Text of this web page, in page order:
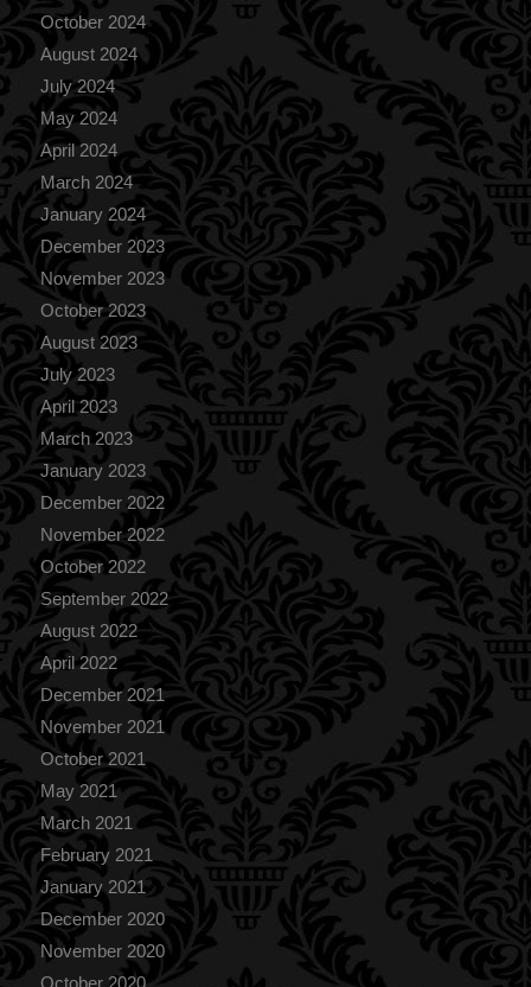
October 2024
August 2024
July 2024
May 2024
April 2024
March 2024
January 2024
December 2023
November 2023
October 2023
August 2023
July 2023
April 2023
March 2023
January 2023
December 2022
November 2022
October 2022
September 2022
August 2022
April 2022
December 2021
November 2021
October 2021
May 2021
March 2021
February 2021
January 2021
December 2020
November 2020
October 2020